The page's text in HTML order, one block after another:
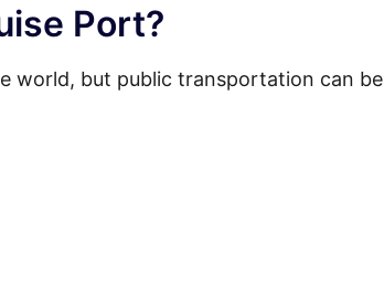
Port?
world, but public transportation can be